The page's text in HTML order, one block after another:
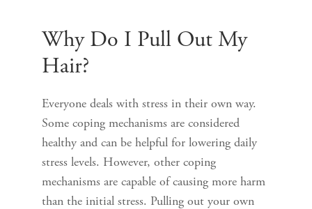
Why Do I Pull Out My
Hair?
Everyone deals with stress in their own way.
Some coping mechanisms are considered
healthy and can be helpful for lowering daily
stress levels. However, other coping
mechanisms are capable of causing more harm
than the initial stress. Pulling out your own